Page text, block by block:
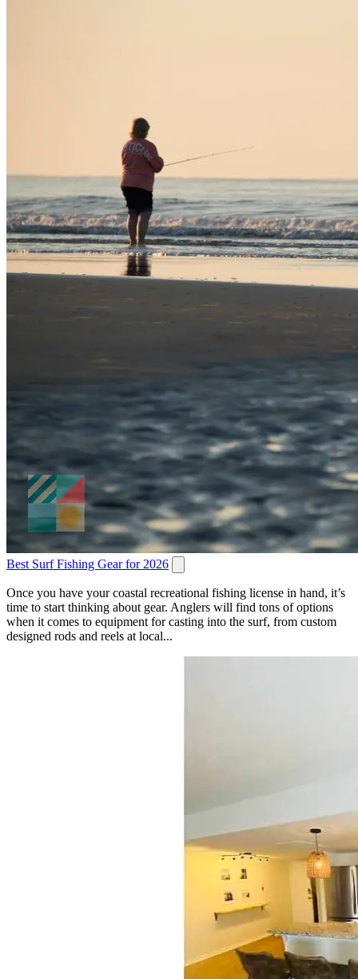
Best Surf Fishing Gear for 2026
Once you have your coastal recreational fishing license in hand, it’s
time to start thinking about gear. Anglers will find tons of options
when it comes to equipment for casting into the surf, from custom
designed rods and reels at local...